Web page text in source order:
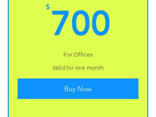
$ 700
For Offices
Valid for one month
Buy Now